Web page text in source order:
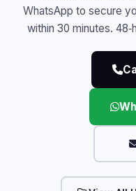
WhatsApp to secure
within 30 minutes.